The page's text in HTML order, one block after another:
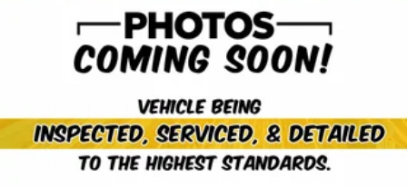
only had one owner before you. Engulf yourself with the
crystal clear sound of a BOSE sound system in this
Chevrolet Malibu. Bluetooth® technology is built into the
vehicle, keeping your hands on the steering wheel and
Packages
Preferred Equipment Group 2LT. T125/80R16 Compact
Spare Tire. Front License Plate Bracket. **Equipment